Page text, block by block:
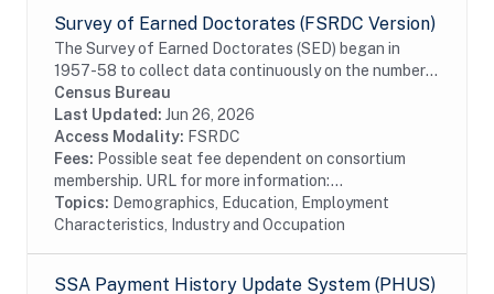
Survey of Earned Doctorates (FSRDC Version)
The Survey of Earned Doctorates (SED) began in
1957-58 to collect data continuously on the number
and characteristics of individuals receiving research
doctoral degrees from all accredited U.S....
Census Bureau
Last Updated: Jun 26, 2026
Access Modality: FSRDC
Fees: Possible seat fee dependent on consortium
membership. URL for more information:...
Topics: Demographics, Education, Employment
Characteristics, Industry and Occupation
SSA Payment History Update System (PHUS)